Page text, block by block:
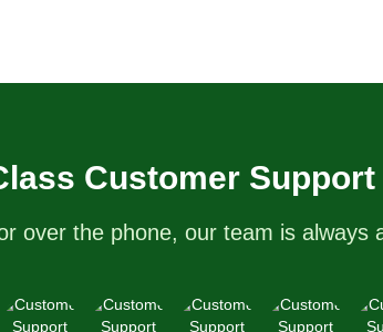
Customer Support
over the phone, our team is always